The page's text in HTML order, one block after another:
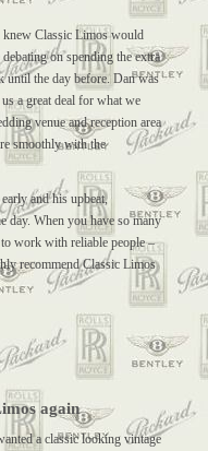
Classic Limos would
on spending the extra
until the day before. Dan was
a great deal for what we
venue and reception area
smoothly with the
and his upbeat,
day. When you have so many
work with reliable people –
recommend Classic Limos
again
a classic looking vintage